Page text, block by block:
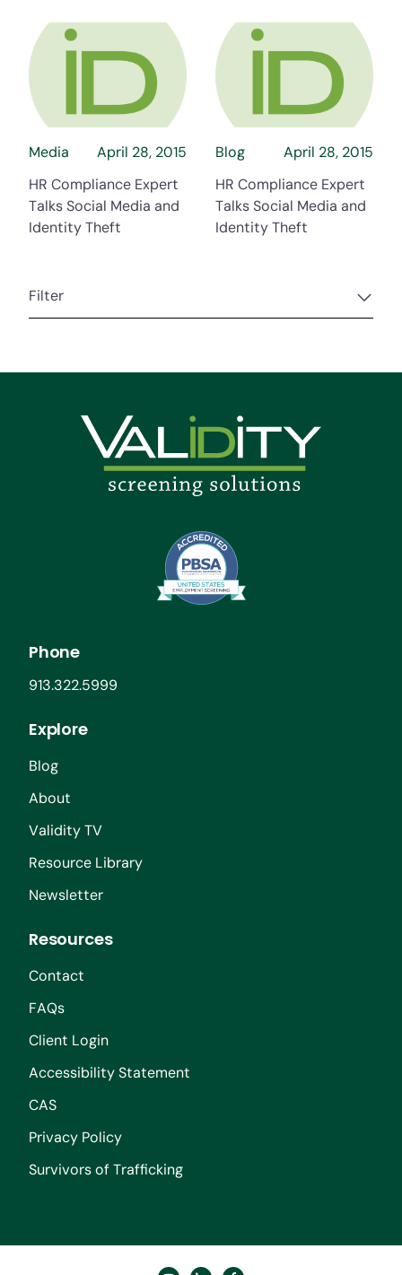
Filter
about HR Compliance Expert Talks Social
Media
April 28, 2015
HR Compliance Expert
Talks Social Media and
Identity Theft
about HR
Blog
April 28, 2015
HR Compliance Expert
Talks Social Media and
Identity Theft
Phone
913.322.5999
Explore
Blog
About
Validity TV
Resource Library
Newsletter
Resources
Contact
FAQs
Client Login
Accessibility Statement
CAS
Privacy Policy
Survivors of Trafficking